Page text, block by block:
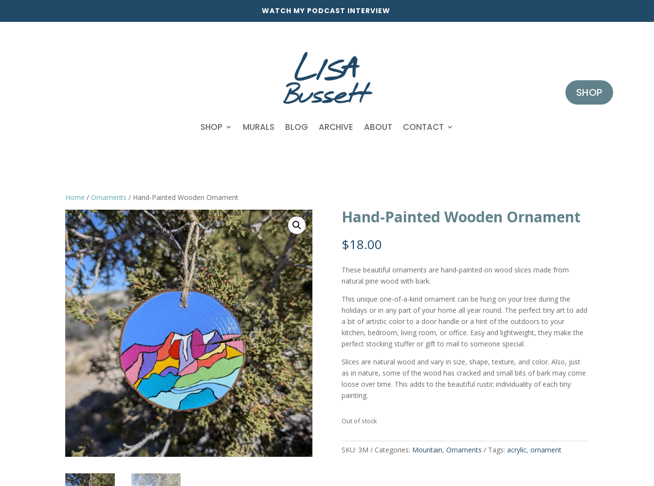
WATCH MY PODCAST INTERVIEW
SHOP MURALS BLOG ARCHIVE ABOUT CONTACT
SHOP
Home / Ornaments / Hand-Painted Wooden Ornament
Hand-Painted Wooden Ornament
$18.00
These beautiful ornaments are hand-painted on wood slices made from
natural pine wood with bark.
This unique one-of-a-kind ornament can be hung on your tree during the
holidays or in any part of your home all year round. The perfect tiny art to add
a bit of artistic color to a door handle or a hint of the outdoors to your
kitchen, bedroom, living room, or office. Easy and lightweight, they make the
perfect stocking stuffer or gift to mail to someone special.
Slices are natural wood and vary in size, shape, texture, and color. Also, just
as in nature, some of the wood has cracked and small bits of bark may come
loose over time. This adds to the beautiful rustic individuality of each tiny
painting.
Out of stock
SKU: 3M Categories: Mountain, Ornaments Tags: acrylic, ornament